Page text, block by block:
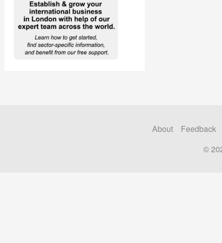
About
Feedback
©